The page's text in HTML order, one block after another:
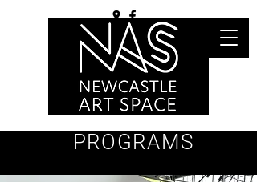
PROGRAMS